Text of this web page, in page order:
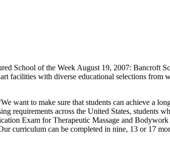
School of the Week August 19, 2007: Bancroft
facilities with diverse educational selections from
want to make sure that students can achieve a
requirements across the United States, students
Exam for Therapeutic Massage and
curriculum can be completed in nine, 13 or 17